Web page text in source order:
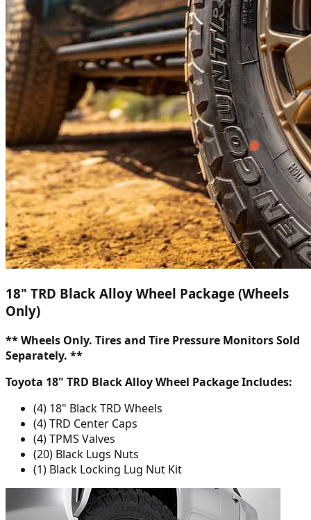
18" TRD Black Alloy Wheel Package (Wheels
Only)
** Wheels Only. Tires and Tire Pressure Monitors Sold
Separately. **
Toyota 18" TRD Black Alloy Wheel Package Includes:
(4) 18" Black TRD Wheels
(4) TRD Center Caps
(4) TPMS Valves
(20) Black Lugs Nuts
(1) Black Locking Lug Nut Kit